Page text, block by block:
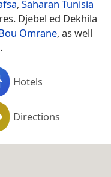
, Saharan Tunisia
Djebel ed Dekhila
Omrane, as well
.
Hotels
Directions